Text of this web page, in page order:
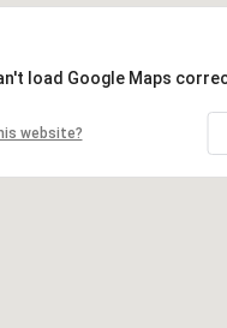
load Google Maps
website?